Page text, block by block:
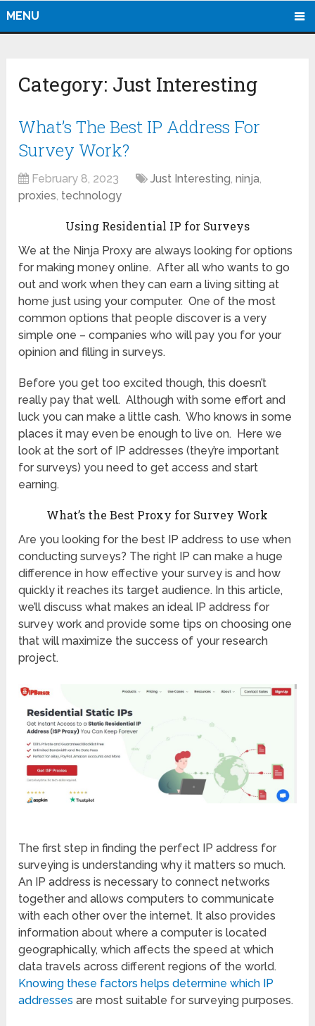
MENU
Category: Just Interesting
What’s The Best IP Address For
Survey Work?
February 8, 2023 Just Interesting,ninja,
proxies, technology
Using Residential IP for Surveys
We at the Ninja Proxy are always looking for options
for making money online. After all who wants to go
out and work when they can earn a living sitting at
home just using your computer. One of the most
common options that people discover is a very
simple one – companies who will pay you for your
opinion and filling in surveys.
Before you get too excited though, this doesn’t
really pay that well. Although with some effort and
luck you can make a little cash. Who knows in some
places it may even be enough to live on. Here we
look at the sort of IP addresses (they’re important
for surveys) you need to get access and start
earning.
What’s the Best Proxy for Survey Work
Are you looking for the best IP address to use when
conducting surveys? The right IP can make a huge
difference in how effective your survey is and how
quickly it reaches its target audience. In this article,
we’ll discuss what makes an ideal IP address for
survey work and provide some tips on choosing one
that will maximize the success of your research
project.
The first step in finding the perfect IP address for
surveying is understanding why it matters so much.
An IP address is necessary to connect networks
together and allows computers to communicate
with each other over the internet. It also provides
information about where a computer is located
geographically, which affects the speed at which
data travels across different regions of the world.
Knowing these factors helps determine which IP
addresses are most suitable for surveying purposes.